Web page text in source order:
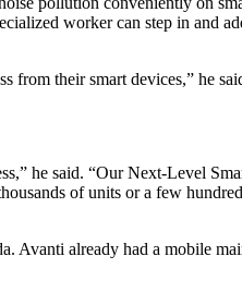
worker can step in and
from their smart devices,” he
he said. “Our Next-Level
of units or a few
Avanti already had a mobile